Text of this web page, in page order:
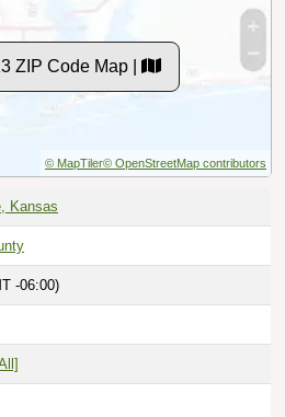
ZIP Code Map |
© MapTiler© OpenStreetMap contributors
Kansas
-06:00)